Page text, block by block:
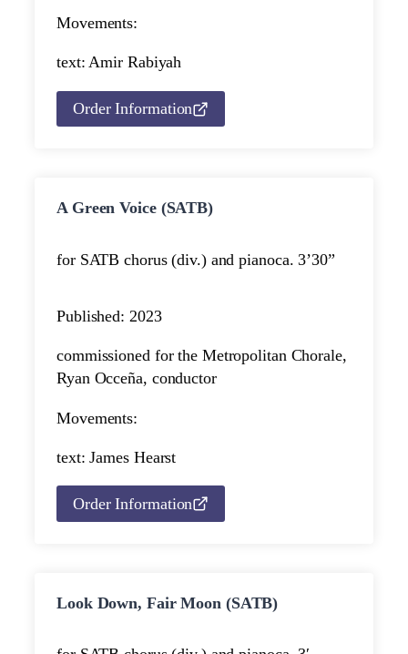
Movements:
text: Amir Rabiyah
Order Information
A Green Voice (SATB)
for SATB chorus (div.) and pianoca. 3’30”
Published: 2023
commissioned for the Metropolitan Chorale,
Ryan Occeña, conductor
Movements:
text: James Hearst
Order Information
Look Down, Fair Moon (SATB)